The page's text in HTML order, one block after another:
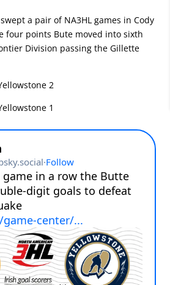
a pair of NA3HL games in Cody
four points Bute moved into sixth
Division passing the Gillette
2
1